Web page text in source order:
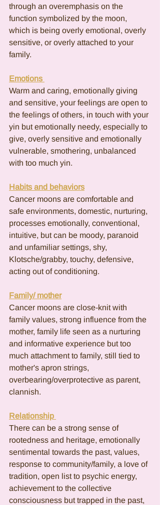
through an overemphasis on the
function symbolized by the moon,
which is being overly emotional, overly
sensitive, or overly attached to your
family.
Emotions
Warm and caring, emotionally giving
and sensitive, your feelings are open to
the feelings of others, in touch with your
yin but emotionally needy, especially to
give, overly sensitive and emotionally
vulnerable, smothering, unbalanced
with too much yin.
Habits and behaviors
Cancer moons are comfortable and
safe environments, domestic, nurturing,
processes emotionally, conventional,
intuitive, but can be moody, paranoid
and unfamiliar settings, shy,
Klotsche/grabby, touchy, defensive,
acting out of conditioning.
Family/ mother
Cancer moons are close-knit with
family values, strong influence from the
mother, family life seen as a nurturing
and informative experience but too
much attachment to family, still tied to
mother's apron strings,
overbearing/overprotective as parent,
clannish.
Relationship
There can be a strong sense of
rootedness and heritage, emotionally
sentimental towards the past, values,
response to community/family, a love of
tradition, open list to psychic energy,
achievement to the collective
consciousness but trapped in the past,